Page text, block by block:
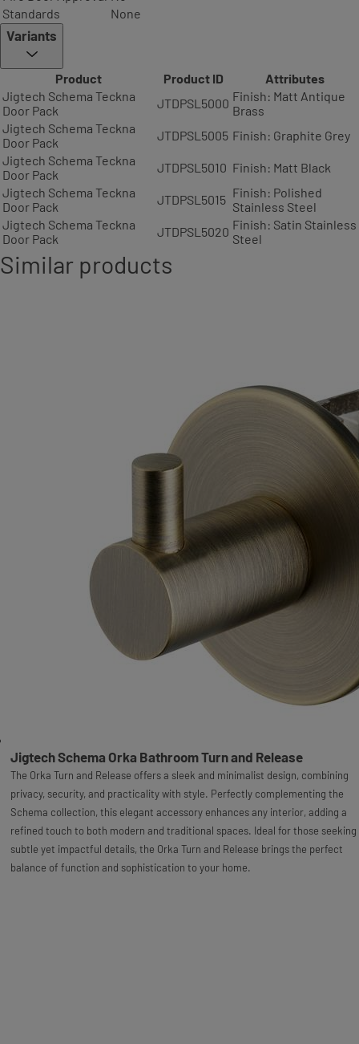
Standards
None
Variants
Product Product ID
Attributes
Jigtech Schema Teckna
Door Pack
JTDPSL5000 Finish: Matt Antique
Brass
Jigtech Schema Teckna
Door Pack
JTDPSL5005 Finish: Graphite Grey
Jigtech Schema Teckna
Door Pack
JTDPSL5010 Finish: Matt Black
Jigtech Schema Teckna
Door Pack
JTDPSL5015 Finish: Polished
Stainless Steel
Jigtech Schema Teckna
Door Pack
JTDPSL5020 Finish: Satin Stainless
Steel
Similar products
Jigtech Schema Orka Bathroom Turn and Release
The Orka Turn and Release offers a sleek and minimalist design, combining
privacy, security, and practicality with style. Perfectly complementing the
Schema collection, this elegant accessory enhances any interior, adding a
refined touch to both modern and traditional spaces. Ideal for those seeking
subtle yet impactful details, the Orka Turn and Release brings the perfect
balance of function and sophistication to your home.